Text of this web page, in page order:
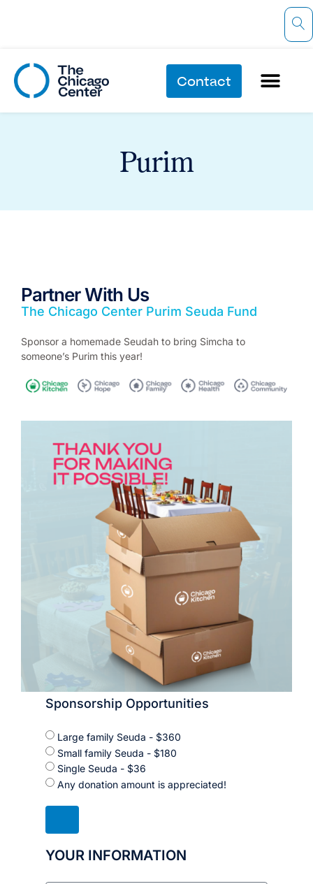
Contact
Purim
Partner With Us
The Chicago Center Purim Seuda Fund
Sponsor a homemade Seudah to bring Simcha to
someone’s Purim this year!
Sponsorship Opportunities
Large family Seuda - $360
Small family Seuda - $180
Single Seuda - $36
Any donation amount is appreciated!
YOUR INFORMATION